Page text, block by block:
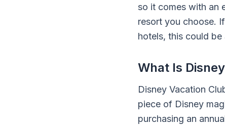
so it comes with an
resort you choose.
hotels, this could
What Is
Disney Vacation
piece of Disney
purchasing an